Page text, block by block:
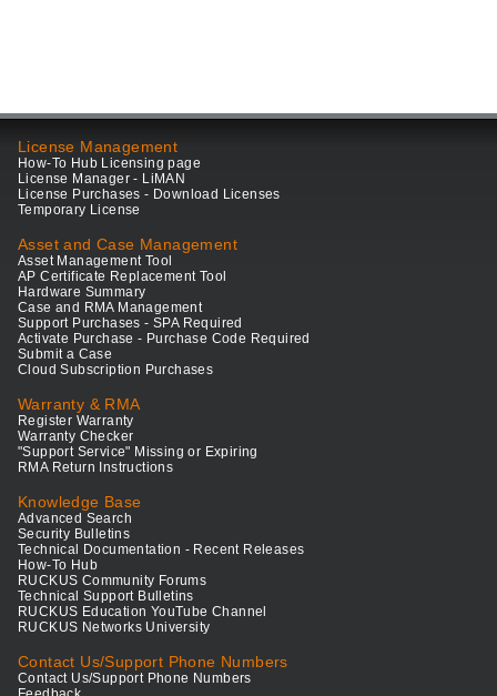
License Management
How-To Hub Licensing page
License Manager - LiMAN
License Purchases - Download Licenses
Temporary License
Asset and Case Management
Asset Management Tool
AP Certificate Replacement Tool
Hardware Summary
Case and RMA Management
Support Purchases - SPA Required
Activate Purchase - Purchase Code Required
Submit a Case
Cloud Subscription Purchases
Warranty & RMA
Register Warranty
Warranty Checker
"Support Service" Missing or Expiring
RMA Return Instructions
Knowledge Base
Advanced Search
Security Bulletins
Technical Documentation - Recent Releases
How-To Hub
RUCKUS Community Forums
Technical Support Bulletins
RUCKUS Education YouTube Channel
RUCKUS Networks University
Contact Us/Support Phone Numbers
Contact Us/Support Phone Numbers